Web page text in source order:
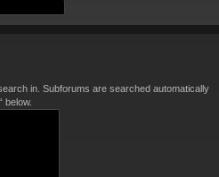
in. Subforums are searched automatically
below.